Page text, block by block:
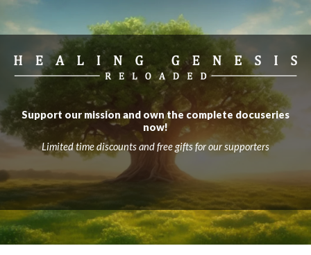
Support our mission and own the complete docuseries
now!
Limited time discounts and free gifts for our supporters